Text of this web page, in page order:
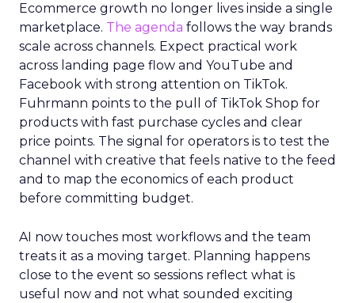
Ecommerce growth no longer lives inside a single
marketplace. The agenda follows the way brands
scale across channels. Expect practical work
across landing page flow and YouTube and
Facebook with strong attention on TikTok.
Fuhrmann points to the pull of TikTok Shop for
products with fast purchase cycles and clear
price points. The signal for operators is to test the
channel with creative that feels native to the feed
and to map the economics of each product
before committing budget.
AI now touches most workflows and the team
treats it as a moving target. Planning happens
close to the event so sessions reflect what is
useful now and not what sounded exciting